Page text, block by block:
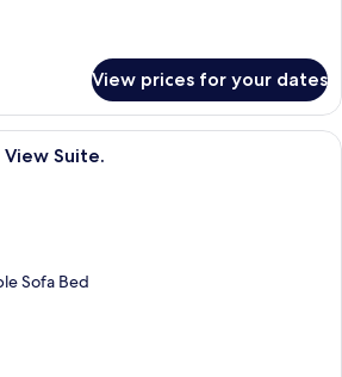
View prices for your dates
A modern living room with a large
Suite.
Sofa Bed